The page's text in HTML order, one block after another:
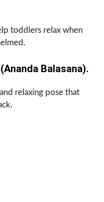
toddlers relax when
Balasana).
relaxing pose that